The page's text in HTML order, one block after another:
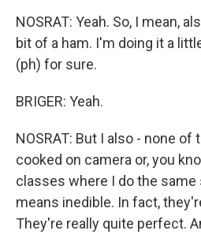
NOSRAT: Yeah. So, I mean,
bit of a ham. I'm doing it a
(ph) for sure.
BRIGER: Yeah.
NOSRAT: But I also - none
cooked on camera or, you
classes where I do the same
means inedible. In fact,
They're really quite perfect.